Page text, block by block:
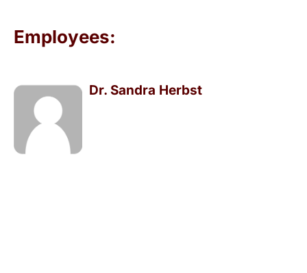
Employees:
Dr. Sandra Herbst